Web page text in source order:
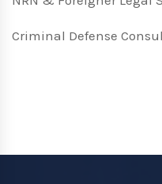
Criminal Defense